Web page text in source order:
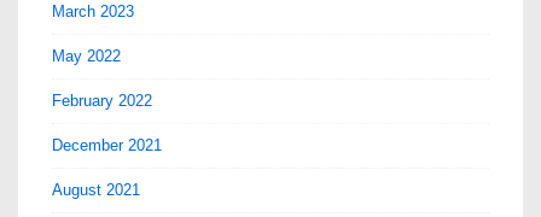
March 2023
May 2022
February 2022
December 2021
August 2021